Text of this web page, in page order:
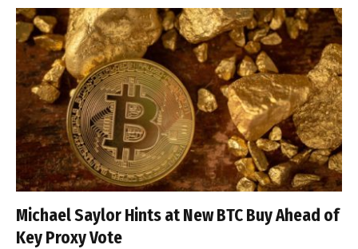
Michael Saylor Hints at New BTC Buy Ahead of
Key Proxy Vote